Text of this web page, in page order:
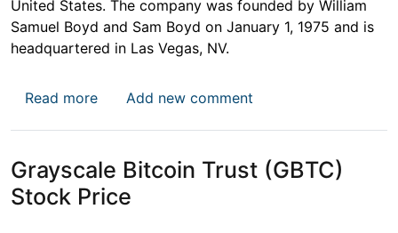
United States. The company was founded by William
Samuel Boyd and Sam Boyd on January 1, 1975 and is
headquartered in Las Vegas, NV.
Read moreabout Boyd Gaming Corporation (BYD)
Add new comment
Grayscale Bitcoin Trust (GBTC)
Stock Price